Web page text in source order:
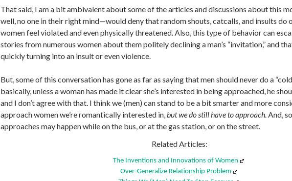
That said, I am a bit ambivalent about some of the articles and discussions about this
well, no one in their right mind—would deny that random shouts, catcalls, and insults do
women feel violated and even physically threatened. Also, this type of behavior can
stories from numerous women about them politely declining a man’s “invitation,” and
quickly turning into an insult or even violence.
But, some of this conversation has gone as far as saying that men should never do a
basically, unless a woman has made it clear she’s interested in being approached, he
and I don’t agree with that. I think we (men) can stand to be a bit smarter and more
approach women we’re romantically interested in,but we do still have to approach.And,
approaches may happen while on the bus, or at the gas station, or on the street.
Related Articles:
The Inventions and Innovations of Women
Over-Generalize Relationship Problem